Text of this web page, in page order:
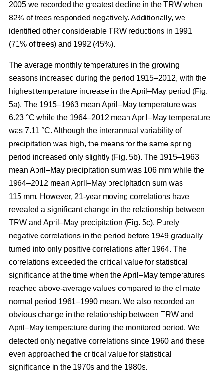
2005 we recorded the greatest decline in the TRW when
82% of trees responded negatively. Additionally, we
identified other considerable TRW reductions in 1991
(71% of trees) and 1992 (45%).
The average monthly temperatures in the growing
seasons increased during the period 1915–2012, with the
highest temperature increase in the April–May period (Fig.
5a). The 1915–1963 mean April–May temperature was
6.23 °C while the 1964–2012 mean April–May temperature
was 7.11 °C. Although the interannual variability of
precipitation was high, the means for the same spring
period increased only slightly (Fig. 5b). The 1915–1963
mean April–May precipitation sum was 106 mm while the
1964–2012 mean April–May precipitation sum was
115 mm. However, 21-year moving correlations have
revealed a significant change in the relationship between
TRW and April–May precipitation (Fig. 5c). Purely
negative correlations in the period before 1949 gradually
turned into only positive correlations after 1964. The
correlations exceeded the critical value for statistical
significance at the time when the April–May temperatures
reached above-average values compared to the climate
normal period 1961–1990 mean. We also recorded an
obvious change in the relationship between TRW and
April–May temperature during the monitored period. We
detected only negative correlations since 1960 and these
even approached the critical value for statistical
significance in the 1970s and the 1980s.